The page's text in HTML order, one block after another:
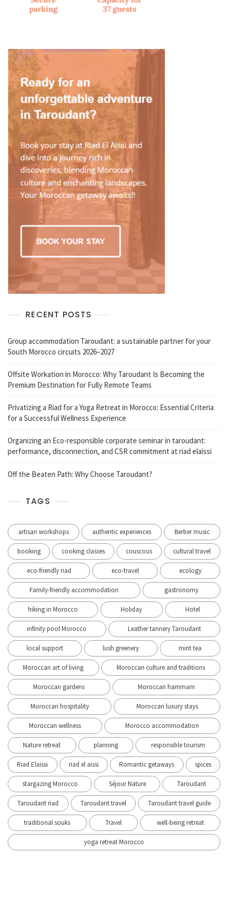
RECENT POSTS
Group accommodation Taroudant: a sustainable partner for your
South Morocco circuits 2026–2027
Offsite Workation in Morocco: Why Taroudant Is Becoming the
Premium Destination for Fully Remote Teams
Privatizing a Riad for a Yoga Retreat in Morocco: Essential Criteria
for a Successful Wellness Experience
Organizing an Eco-responsible corporate seminar in taroudant:
performance, disconnection, and CSR commitment at riad elaissi
Off the Beaten Path: Why Choose Taroudant?
TAGS
artisan workshops authentic experiences Berber music
booking cooking classes couscous cultural travel
eco-friendly riad eco-travel ecology
Family-friendly accommodation gastronomy
hiking in Morocco Holiday Hotel
infinity pool Morocco Leather tannery Taroudant
local support lush greenery mint tea
Moroccan art of living Moroccan culture and traditions
Moroccan gardens Moroccan hammam
Moroccan hospitality Moroccan luxury stays
Moroccan wellness Morocco accommodation
Nature retreat planning responsible tourism
Riad Elaissi riad el aissi Romantic getaways spices
stargazing Morocco Séjour Nature Taroudant
Taroudant riad Taroudant travel Taroudant travel guide
traditional souks Travel well-being retreat
yoga retreat Morocco